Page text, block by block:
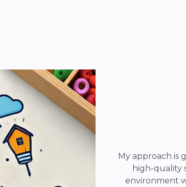
My approach is
high-quality
environment